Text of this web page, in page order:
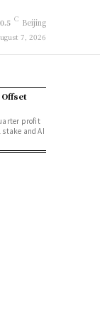
C Beijing
7, 2026
profit
and AI